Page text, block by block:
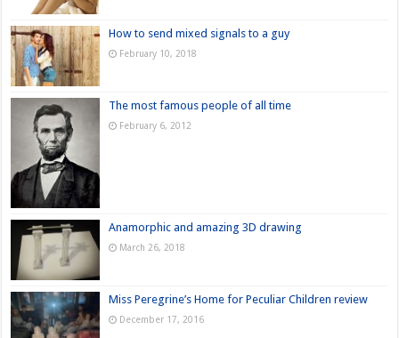
How to send mixed signals to a guy
February 10, 2018
The most famous people of all time
February 6, 2012
Anamorphic and amazing 3D drawing
March 26, 2018
Miss Peregrine’s Home for Peculiar Children review
December 17, 2016